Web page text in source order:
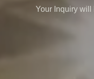
Your Inquiry will